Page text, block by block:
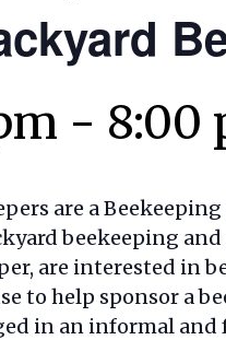
- 8:00
are a
beekeeping
are interested in
to help sponsor a
in an informal